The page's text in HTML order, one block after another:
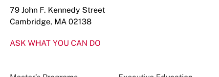
79 John F. Kennedy Street
Cambridge, MA 02138
ASK WHAT YOU CAN DO